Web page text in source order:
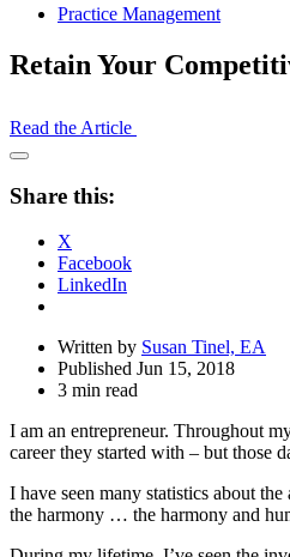
Practice Management
Retain Your
Read the Article
Open
Drawer
Share this:
X
Facebook
LinkedIn
Written by Susan Tinel, EA
Published Jun 15, 2018
3 min read
I am an entrepreneur. Throughout
career they started with – but those
I have seen many statistics about
the harmony … the harmony and